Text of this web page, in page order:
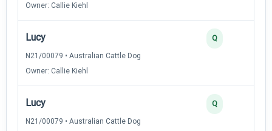
Owner: Callie Kiehl
Lucy
N21/00079 • Australian Cattle Dog
Owner: Callie Kiehl
Q
Lucy
N21/00079 • Australian Cattle Dog
Q